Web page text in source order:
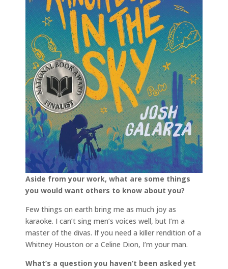
Aside from your work, what are some things
you would want others to know about you?
Few things on earth bring me as much joy as
karaoke. I can’t sing men’s voices well, but I’m a
master of the divas. If you need a killer rendition of a
Whitney Houston or a Celine Dion, I’m your man.
What’s a question you haven’t been asked yet